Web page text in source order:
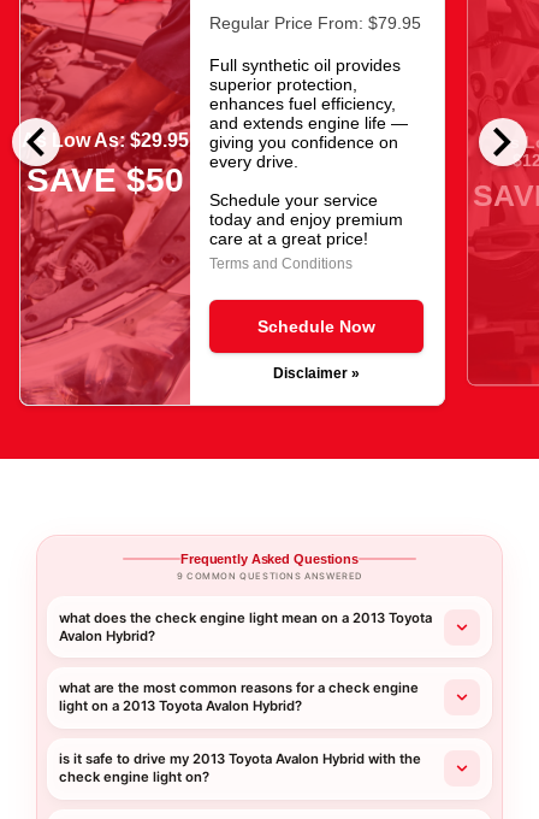
chevron_left chevron_right
As Low As: $29.95
SAVE $50
Regular Price From: $79.95
Full synthetic oil provides
superior protection,
enhances fuel efficiency,
and extends engine life —
giving you confidence on
every drive.
Schedule your service
today and enjoy premium
care at a great price!
Terms and Conditions
Schedule Now
Disclaimer »
As
Frequently Asked Questions
9 COMMON QUESTIONS ANSWERED
what does the check engine light mean on a 2013 Toyota
Avalon Hybrid?
what are the most common reasons for a check engine
light on a 2013 Toyota Avalon Hybrid?
is it safe to drive my 2013 Toyota Avalon Hybrid with the
check engine light on?